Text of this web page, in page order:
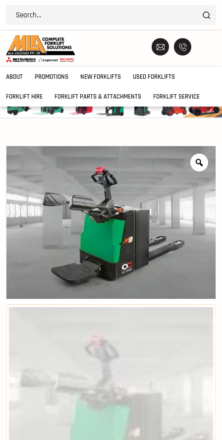
ABOUT PROMOTIONS NEW FORKLIFTS USED FORKLIFTS
FORKLIFT HIRE FORKLIFT PARTS & ATTACHMENTS FORKLIFT SERVICE